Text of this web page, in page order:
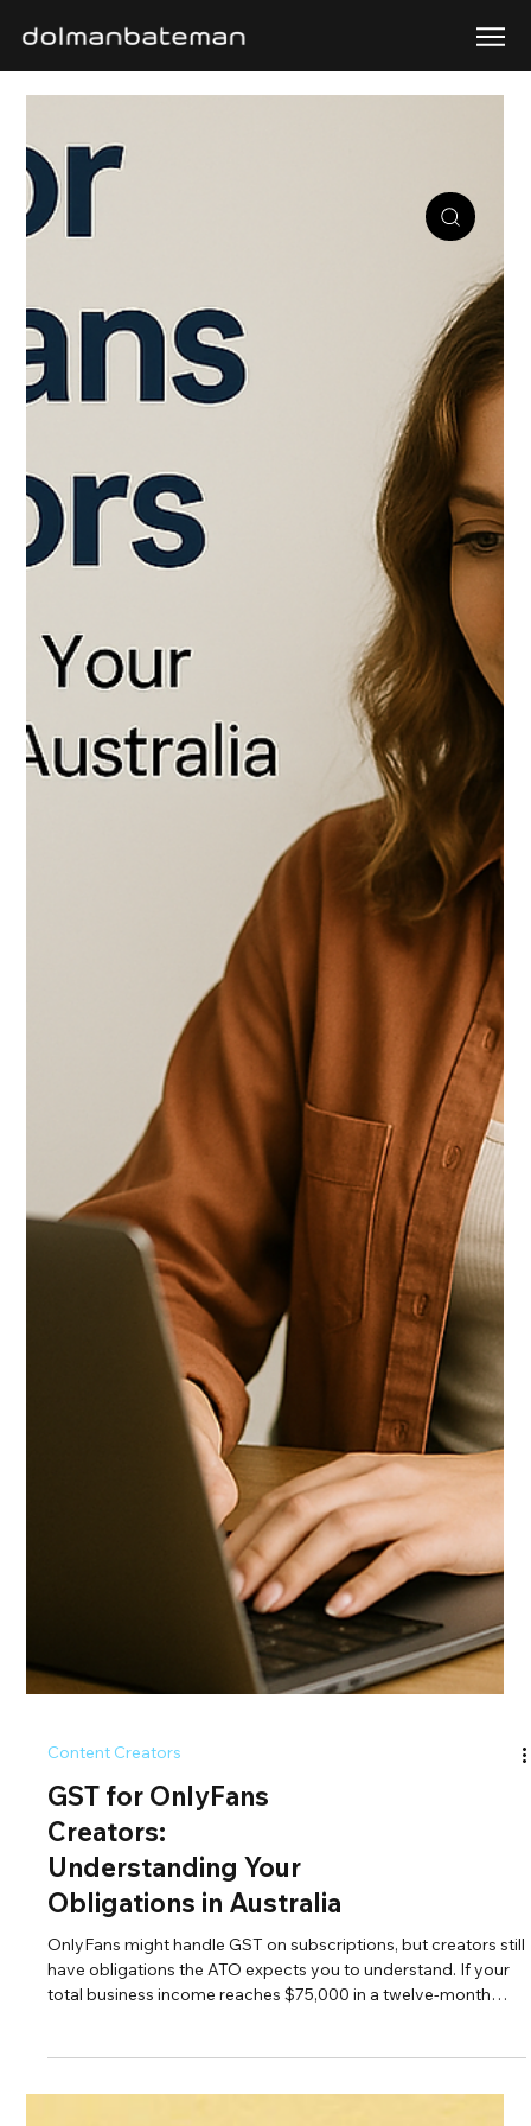
Content Creators
GST for OnlyFans
Creators:
Understanding Your
Obligations in Australia
OnlyFans might handle GST on subscriptions, but creators still
have obligations the ATO expects you to understand. If your
period, you must register for GST even if your OnlyFans
and merch all attract GST once you're registered. Getting this